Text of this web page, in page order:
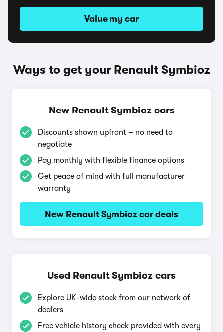
Value my car
Ways to get your Renault Symbioz
New Renault Symbioz cars
Discounts shown upfront – no need to
negotiate
Pay monthly with flexible finance options
Get peace of mind with full manufacturer
warranty
New Renault Symbioz car deals
Used Renault Symbioz cars
Explore UK-wide stock from our network of
dealers
Free vehicle history check provided with every